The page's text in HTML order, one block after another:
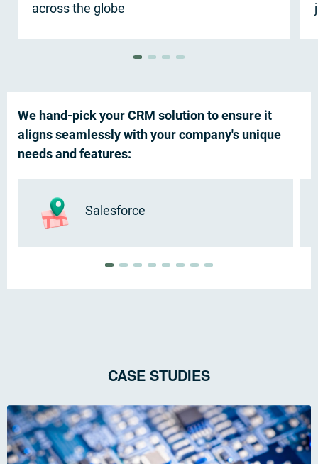
across the globe
We hand-pick your CRM solution to ensure it
aligns seamlessly with your company's unique
needs and features:
Salesforce
CASE STUDIES